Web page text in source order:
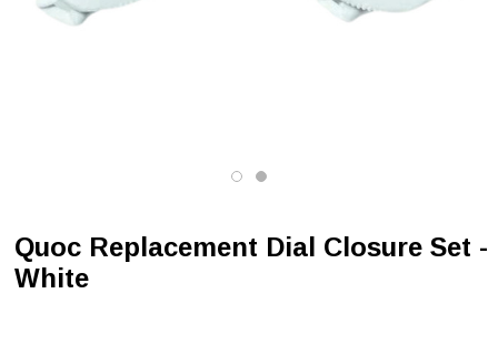
Quoc Replacement Dial Closure Set -
White